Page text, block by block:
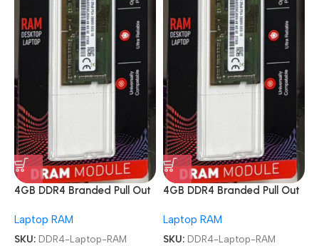
4GB DDR4 Branded Pull Out
Laptop RAM
SKU: DDR4-Laptop-RAM
4GB DDR4 Branded Pull Out
Laptop RAM
SKU: DDR4-Laptop-RAM